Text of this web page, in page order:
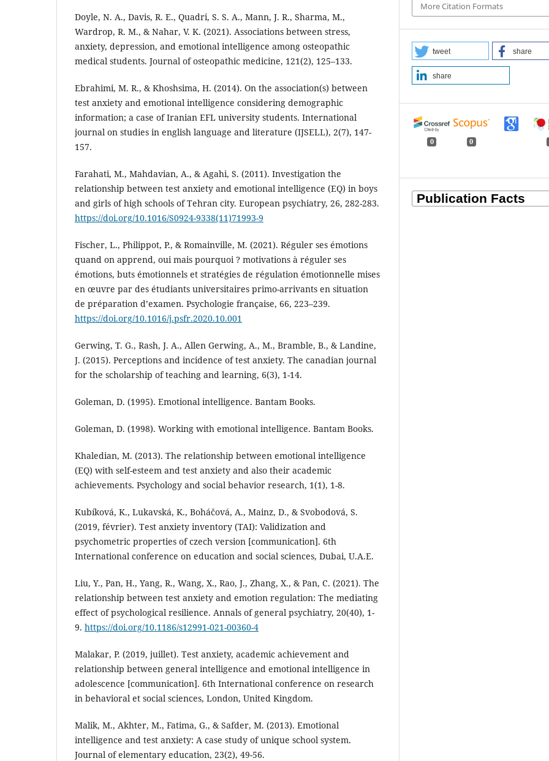
Doyle, N. A., Davis, R. E., Quadri, S. S. A., Mann, J. R., Sharma, M.,
Wardrop, R. M., & Nahar, V. K. (2021). Associations between stress,
anxiety, depression, and emotional intelligence among osteopathic
medical students. Journal of osteopathic medicine, 121(2), 125–133.
Ebrahimi, M. R., & Khoshsima, H. (2014). On the association(s) between
test anxiety and emotional intelligence considering demographic
information; a case of Iranian EFL university students. International
journal on studies in english language and literature (IJSELL), 2(7), 147-
157.
Farahati, M., Mahdavian, A., & Agahi, S. (2011). Investigation the
relationship between test anxiety and emotional intelligence (EQ) in boys
and girls of high schools of Tehran city. European psychiatry, 26, 282-283.
https://doi.org/10.1016/S0924-9338(11)71993-9
Fischer, L., Philippot, P., & Romainville, M. (2021). Réguler ses émotions
quand on apprend, oui mais pourquoi ? motivations à réguler ses
émotions, buts émotionnels et stratégies de régulation émotionnelle mises
en œuvre par des étudiants universitaires primo-arrivants en situation
de préparation d’examen. Psychologie française, 66, 223–239.
https://doi.org/10.1016/j.psfr.2020.10.001
Gerwing, T. G., Rash, J. A., Allen Gerwing, A., M., Bramble, B., & Landine,
J. (2015). Perceptions and incidence of test anxiety. The canadian journal
for the scholarship of teaching and learning, 6(3), 1-14.
Goleman, D. (1995). Emotional intelligence. Bantam Books.
Goleman, D. (1998). Working with emotional intelligence. Bantam Books.
Khaledian, M. (2013). The relationship between emotional intelligence
(EQ) with self-esteem and test anxiety and also their academic
achievements. Psychology and social behavior research, 1(1), 1-8.
Kubíková, K., Lukavská, K., Boháčová, A., Mainz, D., & Svobodová, S.
(2019, février). Test anxiety inventory (TAI): Validization and
psychometric properties of czech version [communication]. 6th
International conference on education and social sciences, Dubai, U.A.E.
Liu, Y., Pan, H., Yang, R., Wang, X., Rao, J., Zhang, X., & Pan, C. (2021). The
relationship between test anxiety and emotion regulation: The mediating
effect of psychological resilience. Annals of general psychiatry, 20(40), 1-
9. https://doi.org/10.1186/s12991-021-00360-4
Malakar, P. (2019, juillet). Test anxiety, academic achievement and
relationship between general intelligence and emotional intelligence in
adolescence [communication]. 6th International conference on research
in behavioral et social sciences, London, United Kingdom.
Malik, M., Akhter, M., Fatima, G., & Safder, M. (2013). Emotional
intelligence and test anxiety: A case study of unique school system.
Journal of elementary education, 23(2), 49-56.
More Citation Formats
tweet share
share
0 0